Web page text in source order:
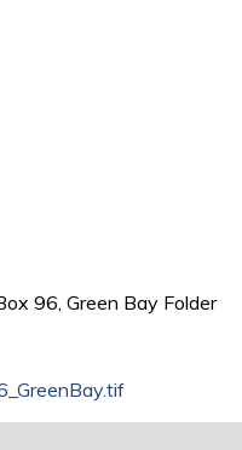
96, Green Bay Folder